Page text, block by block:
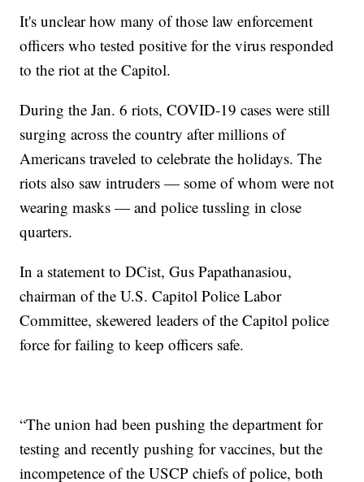
It's unclear how many of those law enforcement
officers who tested positive for the virus responded
to the riot at the Capitol.
During the Jan. 6 riots, COVID-19 cases were still
surging across the country after millions of
Americans traveled to celebrate the holidays. The
riots also saw intruders — some of whom were not
wearing masks — and police tussling in close
quarters.
In a statement to DCist, Gus Papathanasiou,
chairman of the U.S. Capitol Police Labor
Committee, skewered leaders of the Capitol police
force for failing to keep officers safe.
“The union had been pushing the department for
testing and recently pushing for vaccines, but the
incompetence of the USCP chiefs of police, both